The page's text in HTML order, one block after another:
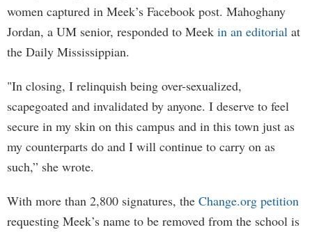
women captured in Meek’s Facebook post. Mahoghany
Jordan, a UM senior, responded to Meek in an editorial at
the Daily Mississippian.
"In closing, I relinquish being over-sexualized,
scapegoated and invalidated by anyone. I deserve to feel
secure in my skin on this campus and in this town just as
my counterparts do and I will continue to carry on as
such,” she wrote.
With more than 2,800 signatures, the Change.org petition
requesting Meek’s name to be removed from the school is